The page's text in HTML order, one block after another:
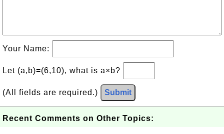
Your Name:
Let (a,b)=(6,10), what is a×b?
(All fields are required.) Submit
Recent Comments on Other Topics: